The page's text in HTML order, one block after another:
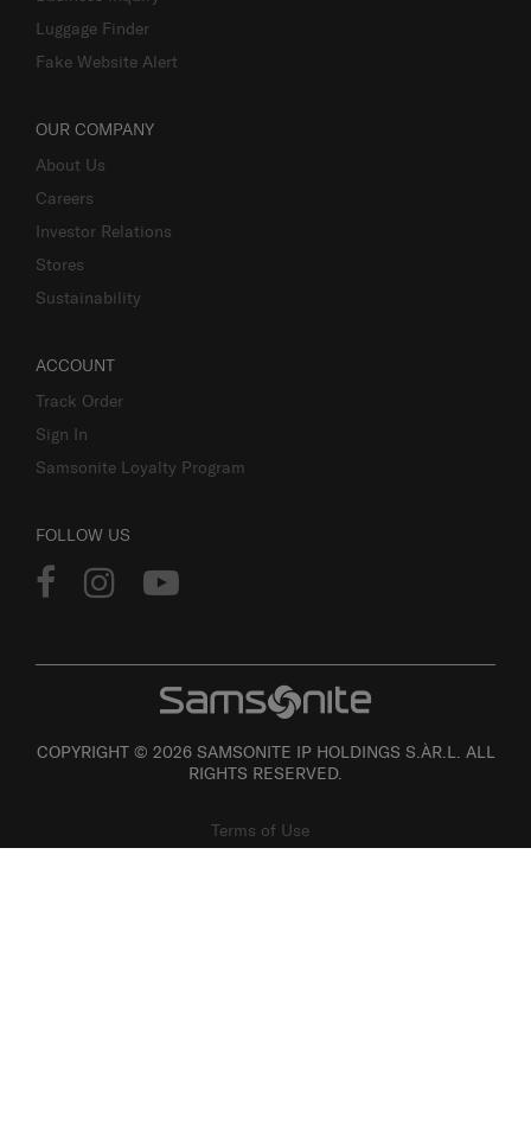
Luggage Finder
Fake Website Alert
OUR COMPANY
About Us
Careers
Investor Relations
Stores
Sustainability
ACCOUNT
Track Order
Sign In
Samsonite Loyalty Program
FOLLOW US
COPYRIGHT © 2026 SAMSONITE IP HOLDINGS S.ÀR.L. ALL
RIGHTS RESERVED.
Terms of Use